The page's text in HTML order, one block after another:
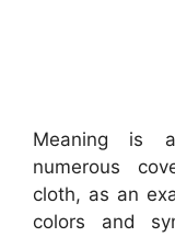
Meaning is
numerous
cloth, as an
colors and